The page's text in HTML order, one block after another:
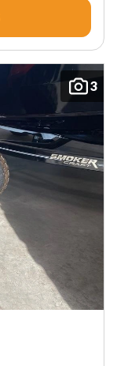
3